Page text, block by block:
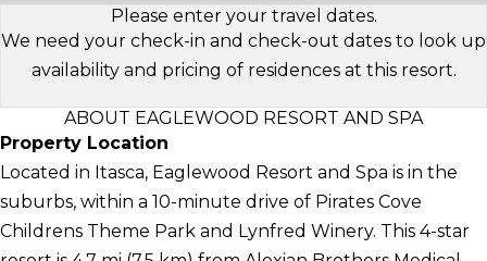
Please enter your travel dates.
We need your check-in and check-out dates to look up
availability and pricing of residences at this resort.
ABOUT EAGLEWOOD RESORT AND SPA
Property Location
Located in Itasca, Eaglewood Resort and Spa is in the
suburbs, within a 10-minute drive of Pirates Cove
Childrens Theme Park and Lynfred Winery. This 4-star